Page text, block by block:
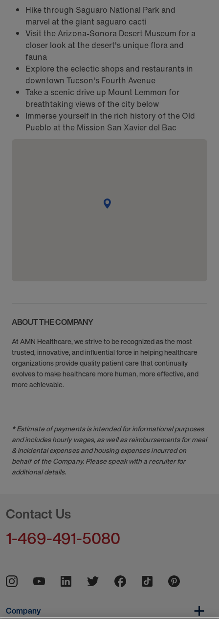
Hike through Saguaro National Park and
marvel at the giant saguaro cacti
Visit the Arizona-Sonora Desert Museum for a
closer look at the desert's unique flora and
fauna
Explore the eclectic shops and restaurants in
downtown Tucson's Fourth Avenue
Take a scenic drive up Mount Lemmon for
breathtaking views of the city below
Immerse yourself in the rich history of the Old
Pueblo at the Mission San Xavier del Bac
ABOUT THE COMPANY
At AMN Healthcare, we strive to be recognized as the most
trusted, innovative, and influential force in helping healthcare
organizations provide quality patient care that continually
evolves to make healthcare more human, more effective, and
more achievable.
* Estimate of payments is intended for informational purposes
and includes hourly wages, as well as reimbursements for meal
& incidental expenses and housing expenses incurred on
behalf of the Company. Please speak with a recruiter for
additional details.
Contact Us
1-469-491-5080
Company